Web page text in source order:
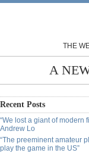
THE
A
Recent Posts
“We lost a giant of modern
Andrew Lo
“The preeminent amateur
play the game in the US”